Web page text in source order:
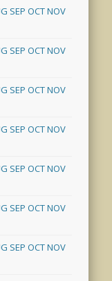
SEP OCTNOV
SEP OCTNOV
SEP OCTNOV
SEP OCTNOV
SEP OCTNOV
SEP OCTNOV
SEP OCTNOV